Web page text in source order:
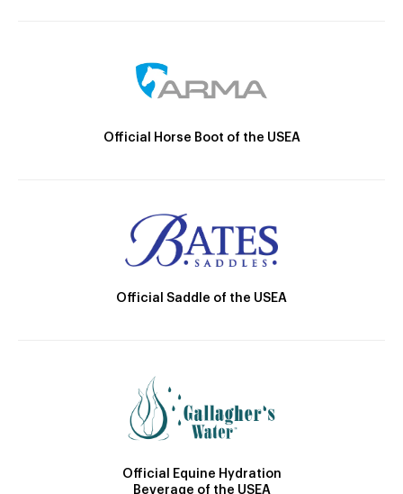
Official Horse Boot of the USEA
Official Saddle of the USEA
Official Equine Hydration
Beverage of the USEA